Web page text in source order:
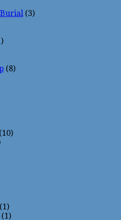
(3)
(8)
(10)
(1)
(1)